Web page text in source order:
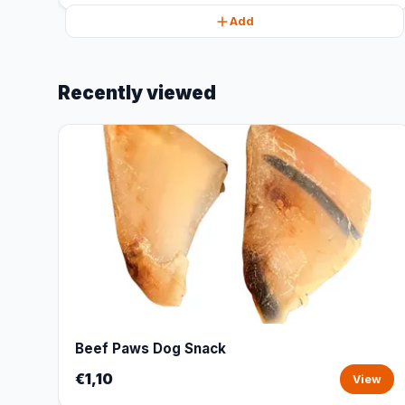
Add
Recently viewed
Beef Paws Dog Snack
€1,10 View